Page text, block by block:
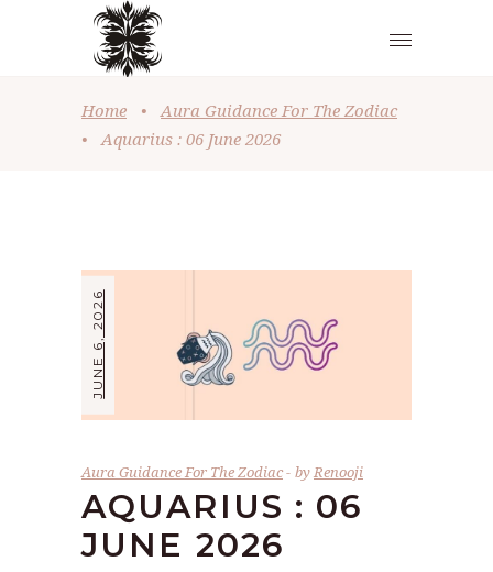
Home •
Aura Guidance For The Zodiac
•
Aquarius : 06 June 2026
JUNE 6, 2026
Aura Guidance For The Zodiac byRenooji
AQUARIUS : 06
JUNE 2026